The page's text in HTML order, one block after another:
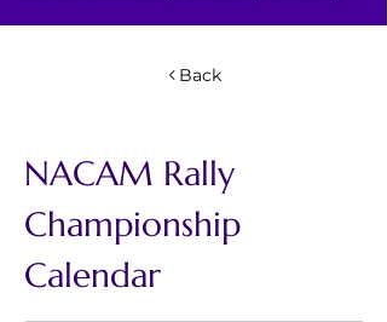
Back
NACAM Rally
Championship
Calendar